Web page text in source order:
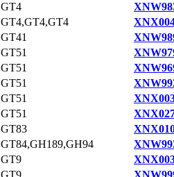
GT4
GT4,GT4,GT4
GT41
GT51
GT51
GT51
GT51
GT51
GT83
GT84,GH189,GH94
GT9
GT9